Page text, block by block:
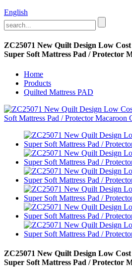
English
ZC25071 New Quilt Design Low
Super Soft Mattress Pad / Protector
Home
Products
Quilted Mattress PAD
ZC25071 New Quilt Design Low
Super Soft Mattress Pad / Protector